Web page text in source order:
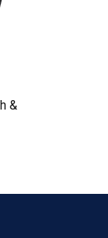
&